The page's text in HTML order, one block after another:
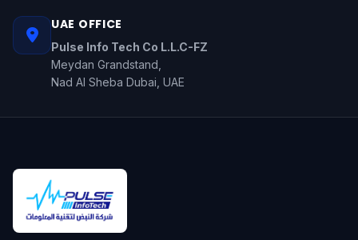
UAE OFFICE
Pulse Info Tech Co L.L.C-FZ
Meydan Grandstand,
Nad Al Sheba Dubai, UAE